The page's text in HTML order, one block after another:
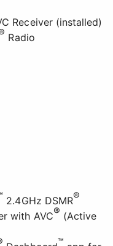
Receiver (installed)
Radio
2.4GHz DSMR®
with AVC® (Active
™